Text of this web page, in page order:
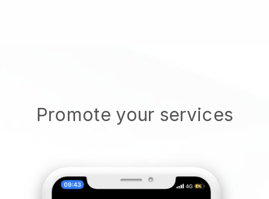
Promote your services